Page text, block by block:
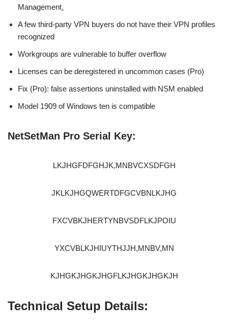
Management.
A few third-party VPN buyers do not have their VPN profiles
recognized
Workgroups are vulnerable to buffer overflow
Licenses can be deregistered in uncommon cases (Pro)
Fix (Pro): false assertions uninstalled with NSM enabled
Model 1909 of Windows ten is compatible
NetSetMan Pro Serial Key:
LKJHGFDFGHJK,MNBVCXSDFGH
JKLKJHGQWERTDFGCVBNLKJHG
FXCVBKJHERTYNBVSDFLKJPOIU
YXCVBLKJHIUYTHJJH,MNBV,MN
KJHGKJHGKJHGFLKJHGKJHGKJH
Technical Setup Details: